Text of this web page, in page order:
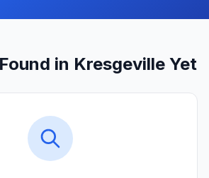
in Kresgeville Yet